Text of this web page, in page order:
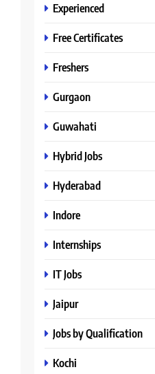
Experienced
Free Certificates
Freshers
Gurgaon
Guwahati
Hybrid Jobs
Hyderabad
Indore
Internships
IT Jobs
Jaipur
Jobs by Qualification
Kochi